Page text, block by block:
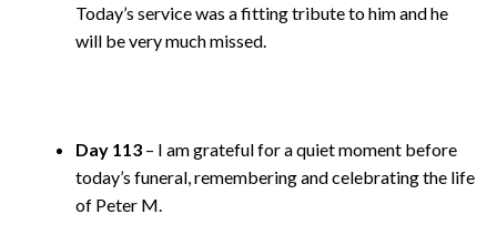
Today’s service was a fitting tribute to him and he
will be very much missed.
Day 113 – I am grateful for a quiet moment before
today’s funeral, remembering and celebrating the life
of Peter M.